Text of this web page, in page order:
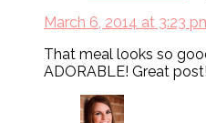
March 6, 2014 at 3:23
That meal looks so
ADORABLE! Great